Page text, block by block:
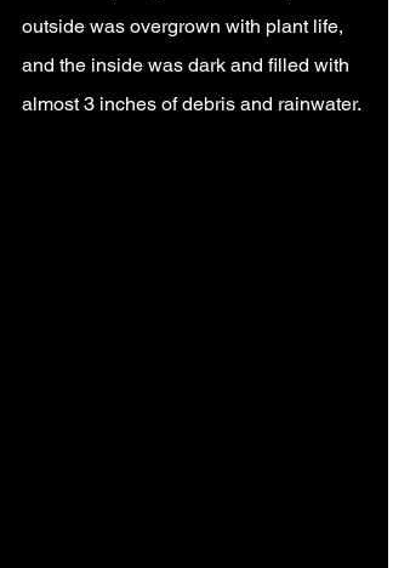
outside was overgrown with plant life,
and the inside was dark and filled with
almost 3 inches of debris and rainwater.